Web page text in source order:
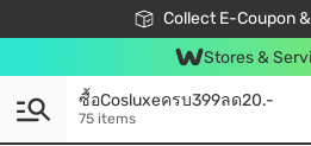
Collect E-Coupon
🎉Extra 10% Off Your
📦Free Delivery
Be Watsons
Stores &
ซื้อCosluxeครบ399ลด20.-
75 items